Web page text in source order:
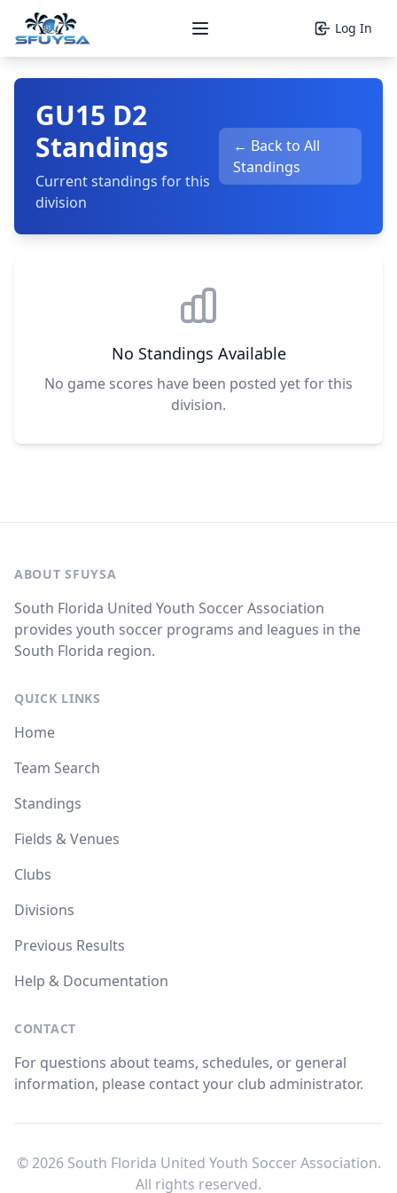
Open main menu Log In
GU15 D2
Standings
Current standings for this
division
← Back to All
Standings
No Standings Available
No game scores have been posted yet for this
division.
ABOUT SFUYSA
South Florida United Youth Soccer Association
provides youth soccer programs and leagues in the
South Florida region.
QUICK LINKS
Home
Team Search
Standings
Fields & Venues
Clubs
Divisions
Previous Results
Help & Documentation
CONTACT
For questions about teams, schedules, or general
information, please contact your club administrator.
© 2026 South Florida United Youth Soccer Association.
All rights reserved.